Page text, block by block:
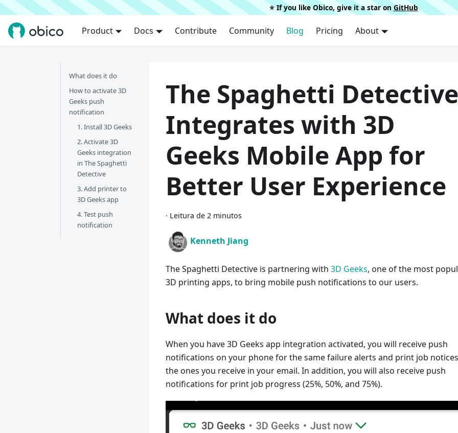
⭐️ If you like Obico, give it a star on GitHub
Product Docs Contribute Community Blog Pricing About
What does it do
How to activate 3D
Geeks push
notification
1. Install 3D Geeks
2. Activate 3D
Geeks integration
in The Spaghetti
Detective
3. Add printer to
3D Geeks app
4. Test push
notification
The Spaghetti Detective
Integrates with 3D
Geeks Mobile App for
Better User Experience
· Leitura de 2 minutos
Kenneth Jiang
The Spaghetti Detective is partnering with 3D Geeks, one of the most
3D printing apps, to bring mobile push notifications to our users.
What does it do
When you have 3D Geeks app integration activated, you will receive push
notifications on your phone for the same failure alerts and print job
the ones you receive in your email. In addition, you will also receive push
notifications for print job progress (25%, 50%, and 75%).